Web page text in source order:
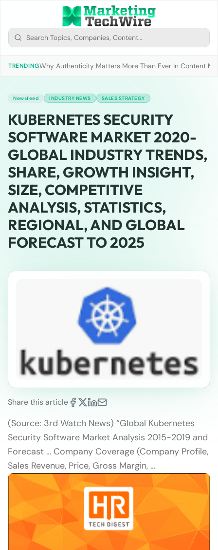
TRENDINGWhy Authenticity Matters More Than Ever In Content
Newsfeed INDUSTRY NEWS SALES STRATEGY
KUBERNETES SECURITY
SOFTWARE MARKET 2020-
GLOBAL INDUSTRY TRENDS,
SHARE, GROWTH INSIGHT,
SIZE, COMPETITIVE
ANALYSIS, STATISTICS,
REGIONAL, AND GLOBAL
FORECAST TO 2025
Share this article
(Source: 3rd Watch News) “Global Kubernetes
Security Software Market Analysis 2015-2019 and
Forecast … Company Coverage (Company Profile,
Sales Revenue, Price, Gross Margin, …